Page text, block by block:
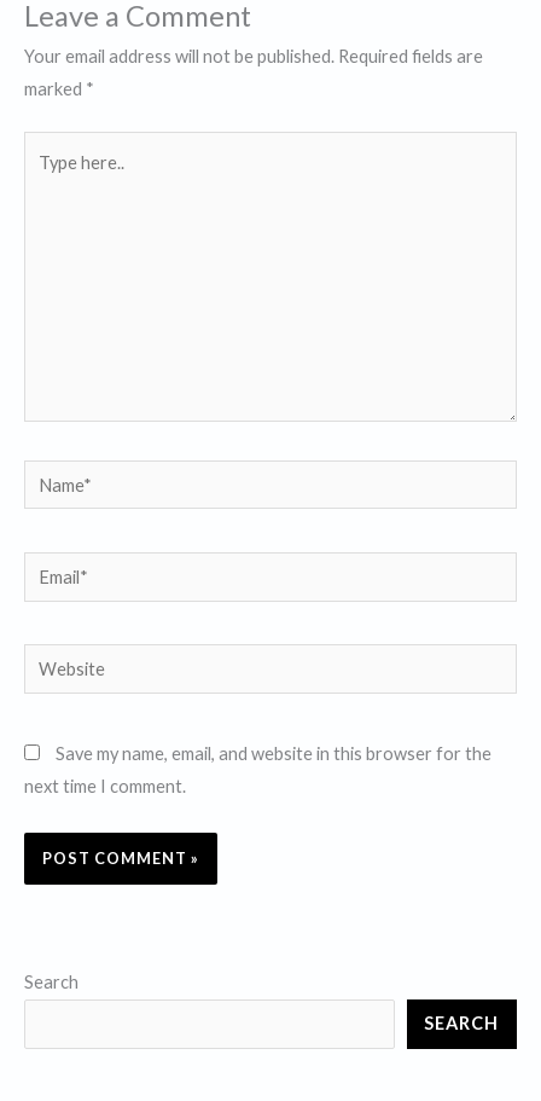
Leave a Comment
Your email address will not be published. Required fields are
marked *
here..
Name*
Email*
Website
Save my name, email, and website in this browser for the
next time I comment.
Search
SEARCH